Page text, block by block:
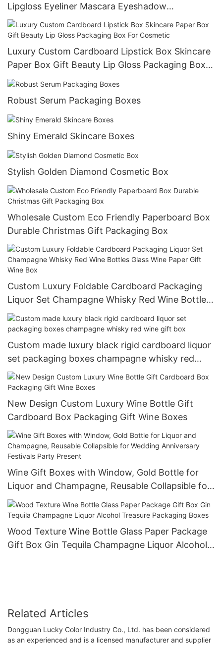
Lipgloss Eyeliner Mascara Eyeshadow
Foundation Packaging Box
Luxury Custom Cardboard Lipstick Box Skincare
Paper Box Gift Beauty Lip Gloss Packaging Box
For Cosmetic
Robust Serum Packaging Boxes
Shiny Emerald Skincare Boxes
Stylish Golden Diamond Cosmetic Box
Wholesale Custom Eco Friendly Paperboard Box
Durable Christmas Gift Packaging Box
Custom Luxury Foldable Cardboard Packaging
Liquor Set Champagne Whisky Red Wine Bottles
Glass Wine Paper Gift Wine Box
Custom made luxury black rigid cardboard liquor
set packaging boxes champagne whisky red
wine gift box
New Design Custom Luxury Wine Bottle Gift
Cardboard Box Packaging Gift Wine Boxes
Wine Gift Boxes with Window, Gold Bottle for
Liquor and Champagne, Reusable Collapsible for
Wedding Anniversary Festivals Party Present
Wood Texture Wine Bottle Glass Paper Package
Gift Box Gin Tequila Champagne Liquor Alcohol
Related Articles
Dongguan Lucky Color Industry Co., Ltd. has been considered
as an experienced and is a licensed manufacturer and supplier